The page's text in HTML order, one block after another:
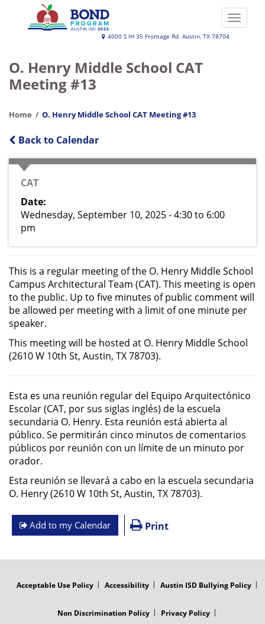
2022
Bond
4000 S IH 35 Frontage Rd. Austin, TX 78704
Toggle
O. Henry Middle School CAT
Meeting #13
Home O. Henry Middle School CAT Meeting #13
Back to Calendar
EVENT
TYPE
CAT
Date
Wednesday, September 10, 2025 - 4:30to 6:00
pm
This is a regular meeting of the O. Henry Middle School
Campus Architectural Team (CAT). This meeting is open
to the public. Up to five minutes of public comment will
be allowed per meeting with a limit of one minute per
speaker.
This meeting will be hosted at O. Henry Middle School
(2610 W 10th St, Austin, TX 78703).
Esta es una reunión regular del Equipo Arquitectónico
Escolar (CAT, por sus siglas inglés) de la escuela
secundaria O. Henry. Esta reunión está abierta al
público. Se permitirán cinco minutos de comentarios
públicos por reunión con un límite de un minuto por
orador.
Esta reunión se llevará a cabo en la escuela secundaria
O. Henry (2610 W 10th St, Austin, TX 78703).
Add to my Calendar Print
Acceptable Use Policy Accessibility Austin ISD Bullying Policy
Non Discrimination Policy Privacy Policy